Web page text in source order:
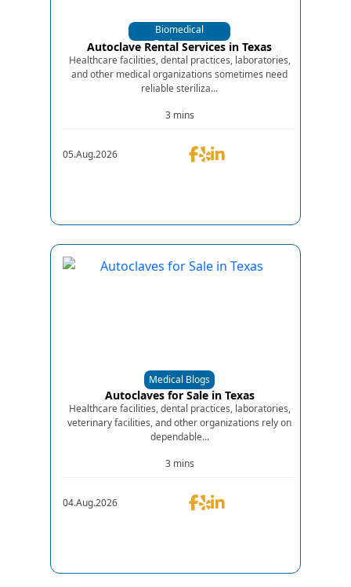
Biomedical
Equipments
Autoclave Rental Services in Texas
Healthcare facilities, dental practices, laboratories,
and other medical organizations sometimes need
reliable steriliza...
3 mins
05.Aug.2026
Medical Blogs
Autoclaves for Sale in Texas
Healthcare facilities, dental practices, laboratories,
veterinary facilities, and other organizations rely on
dependable...
3 mins
04.Aug.2026